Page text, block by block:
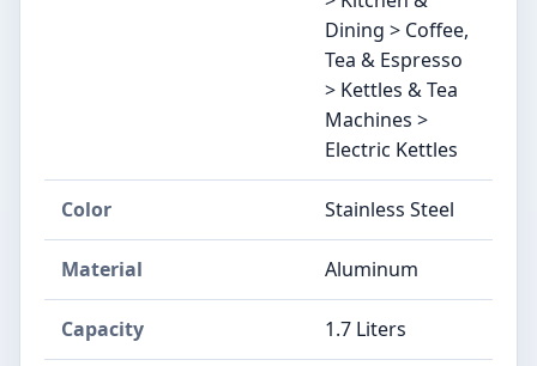
Dining > Coffee,
Tea & Espresso
> Kettles & Tea
Machines >
Electric Kettles
Color Stainless Steel
Material Aluminum
Capacity 1.7 Liters